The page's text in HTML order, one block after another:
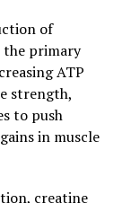
and
that can
you are
your blood
berberine
of
the primary
ATP
strength,
to push
in muscle
creatine